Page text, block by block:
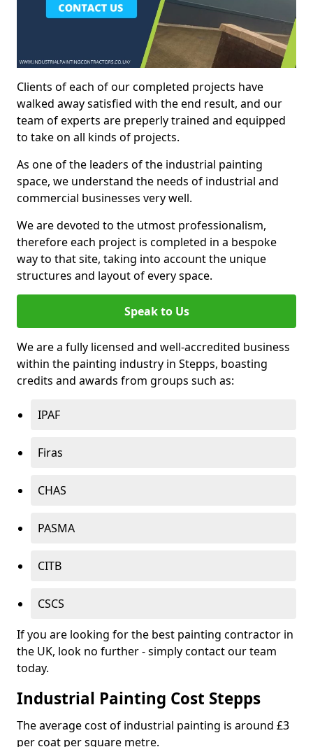
Clients of each of our completed projects have
walked away satisfied with the end result, and our
team of experts are preperly trained and equipped
to take on all kinds of projects.
As one of the leaders of the industrial painting
space, we understand the needs of industrial and
commercial businesses very well.
We are devoted to the utmost professionalism,
therefore each project is completed in a bespoke
way to that site, taking into account the unique
structures and layout of every space.
Speak to Us
We are a fully licensed and well-accredited business
within the painting industry in Stepps, boasting
credits and awards from groups such as:
IPAF
Firas
CHAS
PASMA
CITB
CSCS
If you are looking for the best painting contractor in
the UK, look no further - simply contact our team
today.
Industrial Painting Cost Stepps
The average cost of industrial painting is around £3
per coat per square metre.